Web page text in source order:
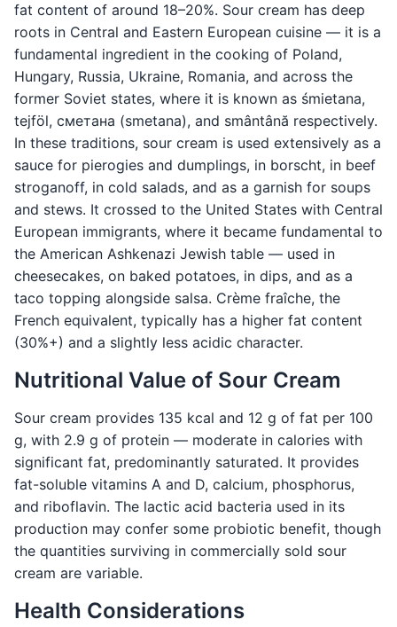
fat content of around 18–20%. Sour cream has deep
roots in Central and Eastern European cuisine — it is a
fundamental ingredient in the cooking of Poland,
Hungary, Russia, Ukraine, Romania, and across the
former Soviet states, where it is known as śmietana,
tejföl, сметана (smetana), and smântână respectively.
In these traditions, sour cream is used extensively as a
sauce for pierogies and dumplings, in borscht, in beef
stroganoff, in cold salads, and as a garnish for soups
and stews. It crossed to the United States with Central
European immigrants, where it became fundamental to
the American Ashkenazi Jewish table — used in
cheesecakes, on baked potatoes, in dips, and as a
taco topping alongside salsa. Crème fraîche, the
French equivalent, typically has a higher fat content
(30%+) and a slightly less acidic character.
Nutritional Value of Sour Cream
Sour cream provides 135 kcal and 12 g of fat per 100
g, with 2.9 g of protein — moderate in calories with
significant fat, predominantly saturated. It provides
fat-soluble vitamins A and D, calcium, phosphorus,
and riboflavin. The lactic acid bacteria used in its
production may confer some probiotic benefit, though
the quantities surviving in commercially sold sour
cream are variable.
Health Considerations